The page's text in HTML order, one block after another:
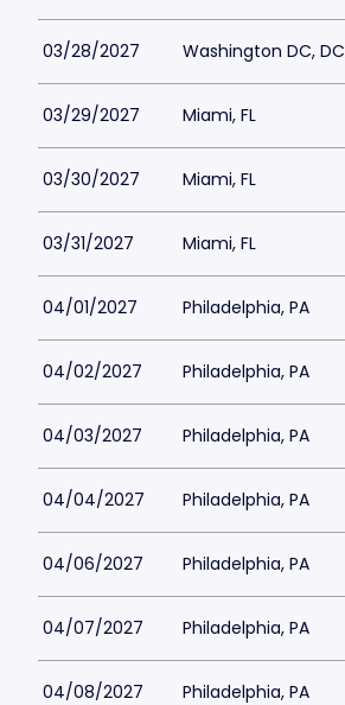
03/28/2027 Washington DC, DC
03/29/2027 Miami, FL
03/30/2027 Miami, FL
03/31/2027 Miami, FL
04/01/2027 Philadelphia, PA
04/02/2027 Philadelphia, PA
04/03/2027 Philadelphia, PA
04/04/2027 Philadelphia, PA
04/06/2027 Philadelphia, PA
04/07/2027 Philadelphia, PA
04/08/2027 Philadelphia, PA